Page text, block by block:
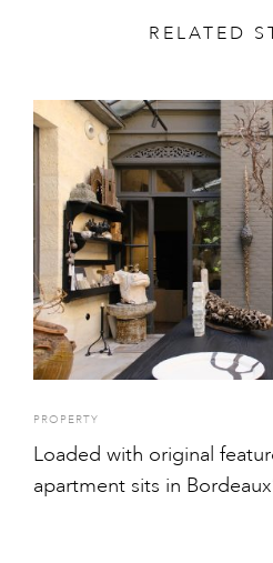
RELATED
PROPERTY
Loaded with original
apartment sits in